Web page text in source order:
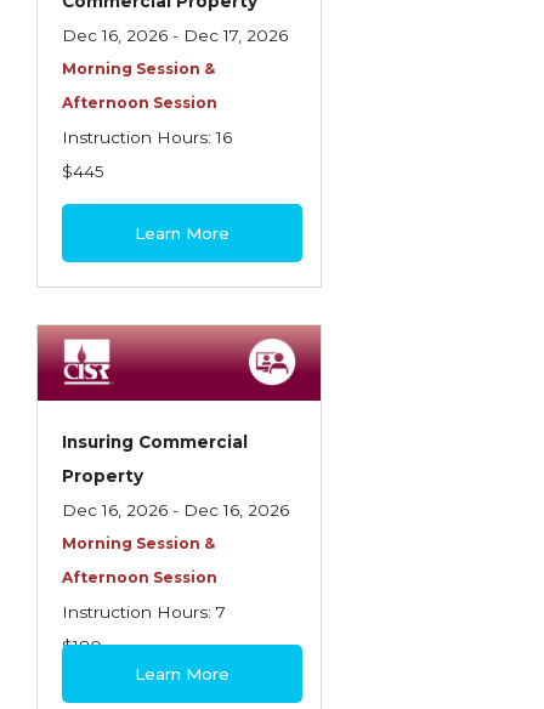
Financing of Risk
Fundamentals of Risk Management
Funding School Risks
Graduate Seminars
Handling School Risks
Health Insurance
Homeowners Property Endorsements
Insurance Company Operations
Insuring Flood Exposures - NFIP Review
Insuring Personal Auto Exposures
Insuring "Toys"
Dec 16, 2026 - Dec 17, 2026
Morning Session &
Afternoon Session
Instruction Hours: 16
$445
Learn More
Insuring Commercial
Property
Dec 16, 2026 - Dec 16, 2026
Morning Session &
Afternoon Session
Instruction Hours: 7
$180
Learn More